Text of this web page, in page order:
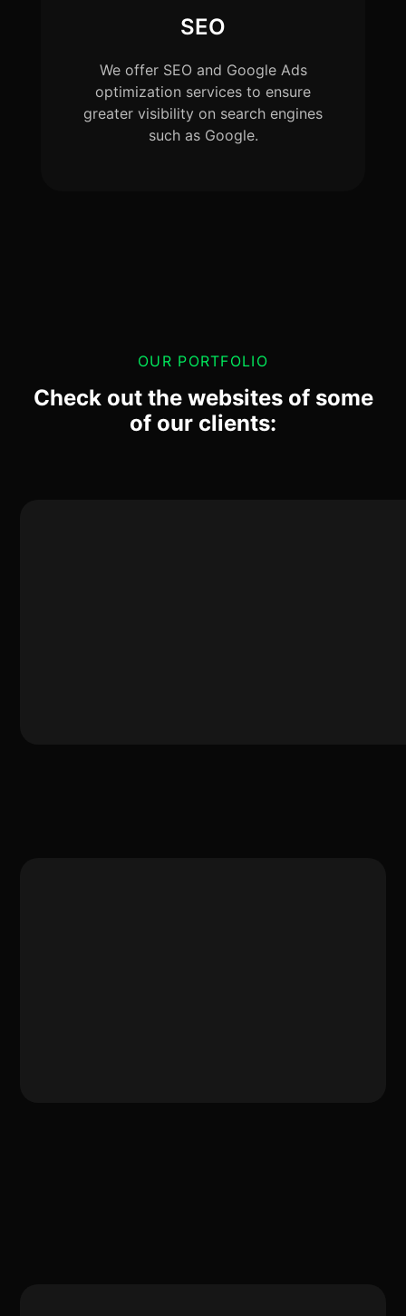
SEO
We offer SEO and Google Ads
optimization services to ensure
greater visibility on search engines
such as Google.
OUR PORTFOLIO
Check out the websites of some
of our clients: